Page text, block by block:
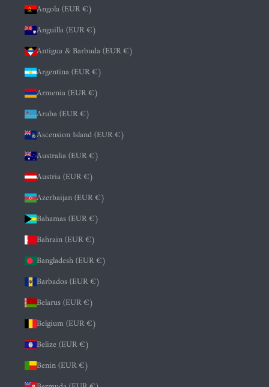
Angola (EUR €)
Anguilla (EUR €)
Antigua & Barbuda (EUR €)
Argentina (EUR €)
Armenia (EUR €)
Aruba (EUR €)
Ascension Island (EUR €)
Australia (EUR €)
Austria (EUR €)
Azerbaijan (EUR €)
Bahamas (EUR €)
Bahrain (EUR €)
Bangladesh (EUR €)
Barbados (EUR €)
Belarus (EUR €)
Belgium (EUR €)
Belize (EUR €)
Benin (EUR €)